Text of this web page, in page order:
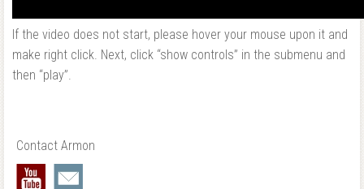
If the video does not start, please hover your mouse upon it and
make right click. Next, click “show controls” in the submenu and
then “play”.
Contact Armon